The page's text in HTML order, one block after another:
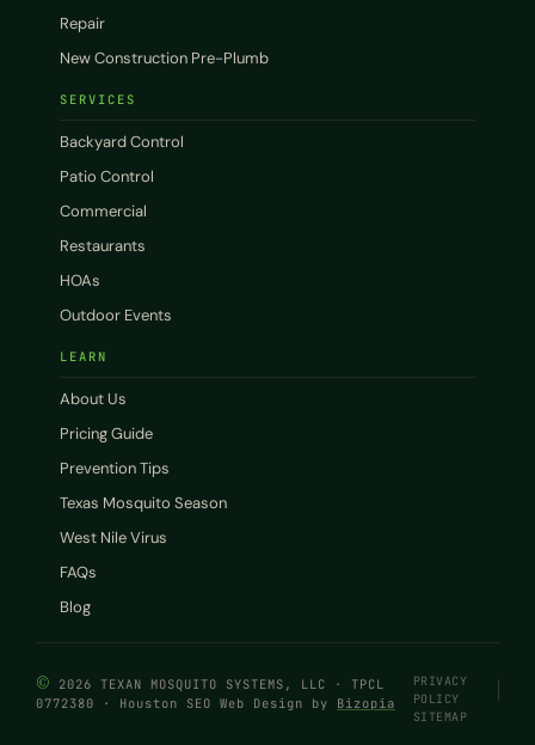
Repair
New Construction Pre-Plumb
SERVICES
Backyard Control
Patio Control
Commercial
Restaurants
HOAs
Outdoor Events
LEARN
About Us
Pricing Guide
Prevention Tips
Texas Mosquito Season
West Nile Virus
FAQs
Blog
© 2026 TEXAN MOSQUITO SYSTEMS, LLC · TPCL
0772380 · Houston SEO Web Design by Bizopia
PRIVACY
POLICY
SITEMAP